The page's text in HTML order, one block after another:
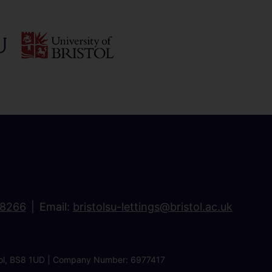
Email: bristolsu-lettings@bristol.ac.uk
BS8 1UD | Company Number: 6977417